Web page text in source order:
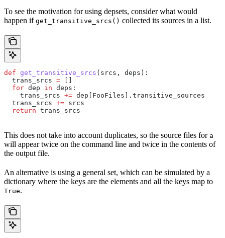
To see the motivation for using depsets, consider what would
happen if get_transitive_srcs() collected its sources in a list.
def get_transitive_srcs ( srcs , deps ):
  trans_srcs
=
  for
dep in deps:
    trans_srcs
+= dep[FooFiles].transitive_sources
  trans_srcs
+= srcs
  return
trans_srcs
This does not take into account duplicates, so the source files for a
will appear twice on the command line and twice in the contents of
the output file.
An alternative is using a general set, which can be simulated by a
dictionary where the keys are the elements and all the keys map to
True.